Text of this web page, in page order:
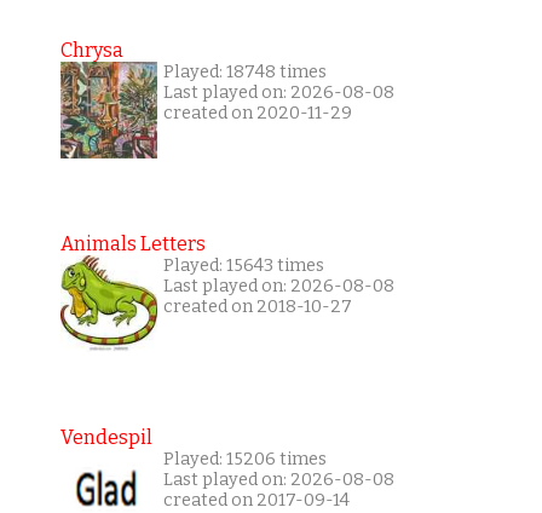
Chrysa
Played: 18748 times
Last played on: 2026-08-08
created on 2020-11-29
Animals Letters
Played: 15643 times
Last played on: 2026-08-08
created on 2018-10-27
Vendespil
Played: 15206 times
Last played on: 2026-08-08
created on 2017-09-14